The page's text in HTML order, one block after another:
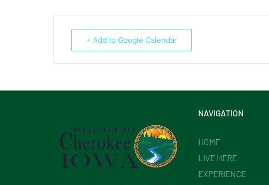
+ Add to Google Calendar
NAVIGATION
HOME
LIVE HERE
EXPERIENCE